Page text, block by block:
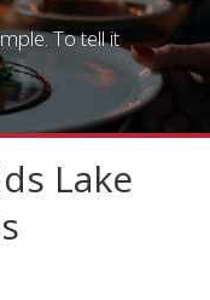
To tell it
Lake